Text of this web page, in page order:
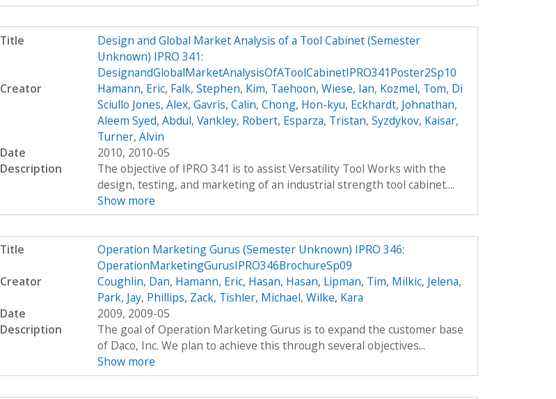
Title
Design and Global Market Analysis of a Tool Cabinet (Semester
Unknown) IPRO 341:
DesignandGlobalMarketAnalysisOfAToolCabinetIPRO341Poster2Sp10
Creator
Hamann, Eric, Falk, Stephen, Kim, Taehoon, Wiese, Ian, Kozmel, Tom, Di
Sciullo Jones, Alex, Gavris, Calin, Chong, Hon-kyu, Eckhardt, Johnathan,
Aleem Syed, Abdul, Vankley, Robert, Esparza, Tristan, Syzdykov, Kaisar,
Turner, Alvin
Date
2010, 2010-05
Description
The objective of IPRO 341 is to assist Versatility Tool Works with the
design, testing, and marketing of an industrial strength tool cabinet....
Show more
Title
Operation Marketing Gurus (Semester Unknown) IPRO 346:
OperationMarketingGurusIPRO346BrochureSp09
Creator
Coughlin, Dan, Hamann, Eric, Hasan, Hasan, Lipman, Tim, Milkic, Jelena,
Park, Jay, Phillips, Zack, Tishler, Michael, Wilke, Kara
Date
2009, 2009-05
Description
The goal of Operation Marketing Gurus is to expand the customer base
of Daco, Inc. We plan to achieve this through several objectives...
Show more